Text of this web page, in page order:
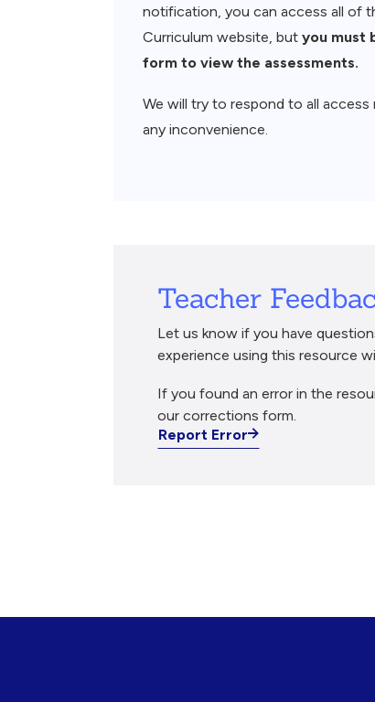
notification, you can access all of
Curriculum website, but you must
form to view the assessments.
We will try to respond to all
any inconvenience.
Teacher
Let us know if you have
experience using this resource
If you found an error in the
our corrections form.
Report Error